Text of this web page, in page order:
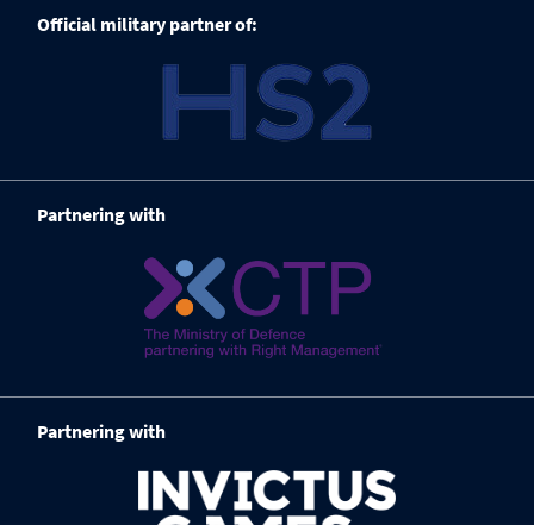
Official military partner of:
Partnering with
Partnering with